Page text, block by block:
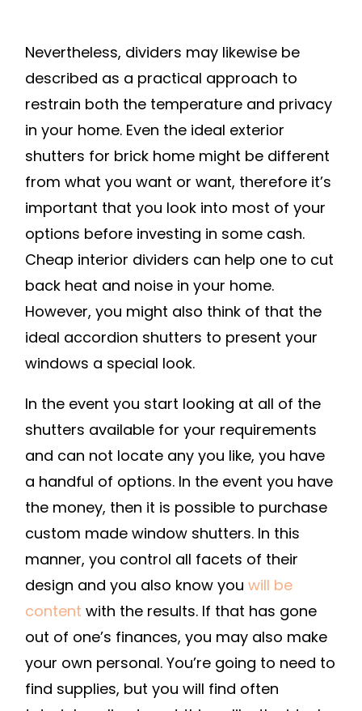
5
REASONS
TO
UPGRADE
YOUR
WITH
WOODEN
PLANTATION
SHUTTERS
–
HOME
IMPROVEMENT
Nevertheless, dividers may likewise be
described as a practical approach to
restrain both the temperature and privacy
in your home. Even the ideal exterior
shutters for brick home might be different
from what you want or want, therefore it’s
important that you look into most of your
options before investing in some cash.
Cheap interior dividers can help one to cut
back heat and noise in your home.
However, you might also think of that the
ideal accordion shutters to present your
windows a special look.
In the event you start looking at all of the
shutters available for your requirements
and can not locate any you like, you have
a handful of options. In the event you have
the money, then it is possible to purchase
custom made window shutters. In this
manner, you control all facets of their
design and you also know you will be
content with the results. If that has gone
out of one’s finances, you may also make
your own personal. You’re going to need to
find supplies, but you will find often